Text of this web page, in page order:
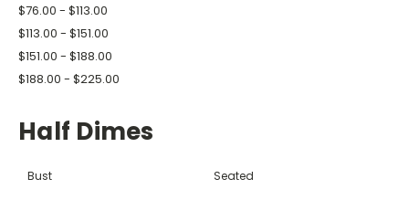
$76.00 - $113.00
$113.00 - $151.00
$151.00 - $188.00
$188.00 - $225.00
Half Dimes
Bust Seated